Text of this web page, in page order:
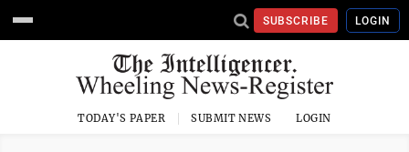
SUBSCRIBE LOGIN
TODAY'S PAPER SUBMIT NEWS LOGIN